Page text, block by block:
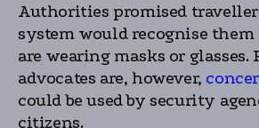
Authorities promised
system would recognise
are wearing masks or glasses.
advocates are, however,
could be used by security
citizens.